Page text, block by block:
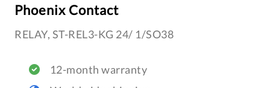
Phoenix Contact
RELAY, ST-REL3-KG 24/ 1/SO38
12-month warranty